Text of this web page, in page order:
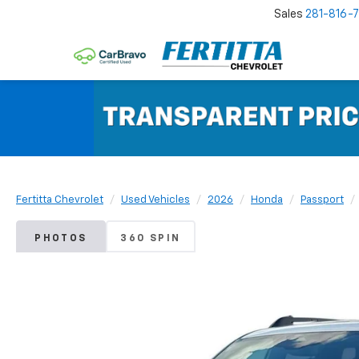
Sales 281-816-
Fertitta Chevrolet Used Vehicles 2026 Honda Passport
PHOTOS 360 SPIN